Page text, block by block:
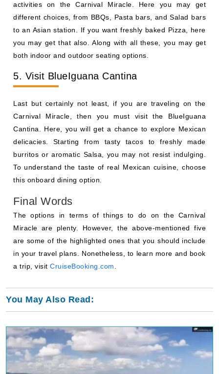
activities on the Carnival Miracle. Here you may get
different choices, from BBQs, Pasta bars, and Salad bars
to an Asian station. If you want freshly baked Pizza, here
you may get that also. Along with all these, you may get
both indoor and outdoor seating options.
5. Visit BlueIguana Cantina
Last but certainly not least, if you are traveling on the
Carnival Miracle, then you must visit the BlueIguana
Cantina. Here, you will get a chance to explore Mexican
delicacies. Starting from tasty tacos to freshly made
burritos or aromatic Salsa, you may not resist indulging.
To understand the taste of real Mexican cuisine, choose
this onboard dining option.
Final Words
The options in terms of things to do on the Carnival
Miracle are plenty. However, the above-mentioned five
are some of the highlighted ones that you should include
in your travel plans. Nonetheless, to learn more and book
a trip, visit CruiseBooking.com
You May Also Read: